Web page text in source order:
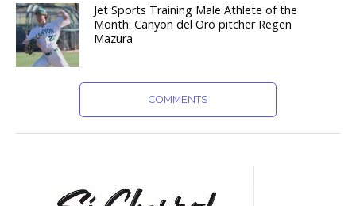
Jet Sports Training Male Athlete of the
Month: Canyon del Oro pitcher Regen
Mazura
COMMENTS